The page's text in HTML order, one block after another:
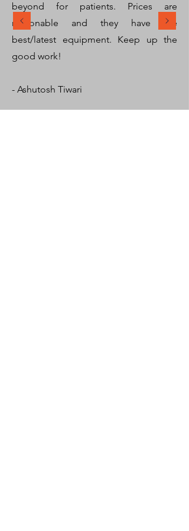
beyond for patients. Prices are
reasonable and they have the
best/latest equipment. Keep up the
good work!
- Ashutosh Tiwari